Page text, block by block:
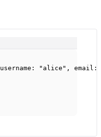
username : "alice" , email :